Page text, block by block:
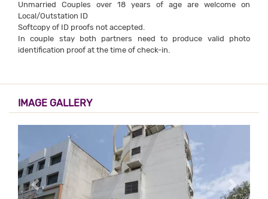
Unmarried Couples over 18 years of age are welcome on
Local/Outstation ID
Softcopy of ID proofs not accepted.
In couple stay both partners need to produce valid photo
identification proof at the time of check-in.
IMAGE GALLERY